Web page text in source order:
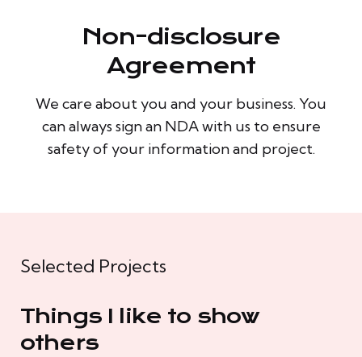
Non-disclosure
Agreement
We care about you and your business. You
can always sign an NDA with us to ensure
safety of your information and project.
Selected Projects
Things I like to show
others